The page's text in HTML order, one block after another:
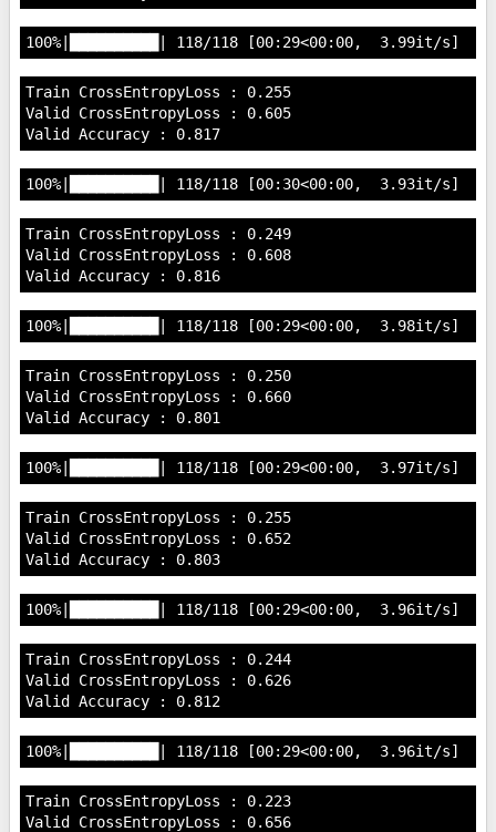
Train CrossEntropyLoss : 0.255
Valid CrossEntropyLoss : 0.605
Train CrossEntropyLoss : 0.249
Valid CrossEntropyLoss : 0.608
Train CrossEntropyLoss : 0.250
Valid CrossEntropyLoss : 0.660
Train CrossEntropyLoss : 0.255
Valid CrossEntropyLoss : 0.652
Train CrossEntropyLoss : 0.244
Valid CrossEntropyLoss : 0.626
Train CrossEntropyLoss : 0.223
Valid CrossEntropyLoss : 0.656